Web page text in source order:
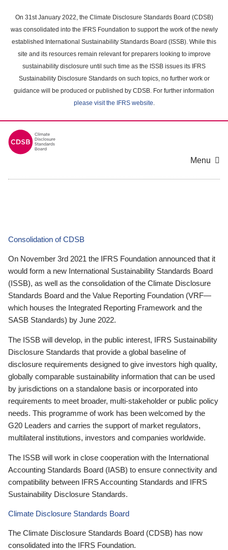
main
content
On 31st January 2022, the Climate Disclosure Standards Board (CDSB)
was consolidated into the IFRS Foundation to support the work of the newly
established International Sustainability Standards Board (ISSB). While this
site and its resources remain relevant for preparers looking to improve
sustainability disclosure until such time as the ISSB issues its IFRS
Sustainability Disclosure Standards on such topics, no further work or
guidance will be produced or published by CDSB. For further information
please visit the IFRS website.
Menu
Consolidation of CDSB
On November 3rd 2021 the IFRS Foundation announced that it
would form a new International Sustainability Standards Board
(ISSB), as well as the consolidation of the Climate Disclosure
Standards Board and the Value Reporting Foundation (VRF—
which houses the Integrated Reporting Framework and the
SASB Standards) by June 2022.
The ISSB will develop, in the public interest, IFRS Sustainability
Disclosure Standards that provide a global baseline of
disclosure requirements designed to give investors high quality,
globally comparable sustainability information that can be used
by jurisdictions on a standalone basis or incorporated into
requirements to meet broader, multi-stakeholder or public policy
needs. This programme of work has been welcomed by the
G20 Leaders and carries the support of market regulators,
multilateral institutions, investors and companies worldwide.
The ISSB will work in close cooperation with the International
Accounting Standards Board (IASB) to ensure connectivity and
compatibility between IFRS Accounting Standards and IFRS
Sustainability Disclosure Standards.
Climate Disclosure Standards Board
The Climate Disclosure Standards Board (CDSB) has now
consolidated into the IFRS Foundation.